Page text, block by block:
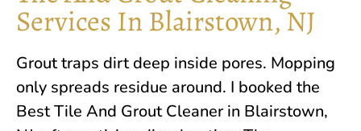
Services In Blairstown, NJ
Grout traps dirt deep inside pores. Mopping
only spreads residue around. I booked the
Best Tile And Grout Cleaner in Blairstown,